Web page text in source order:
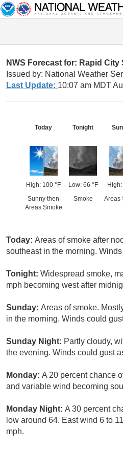
NWS Forecast for: Rapid City
Issued by: National Weather
Last Update: 10:07 am MDT
Today
High: 100 °F
Sunny then
Areas Smoke
Tonight
Low: 66 °F
Smoke
High:
Areas
Today: Areas of smoke after
southeast in the morning.
Tonight: Widespread smoke,
mph becoming west after
Sunday: Areas of smoke.
in the morning. Winds could
Sunday Night: Partly cloudy,
the evening. Winds could gust
Monday: A 20 percent chance
and variable wind becoming
Monday Night: A 30 percent
low around 64. East wind 6 to
mph.